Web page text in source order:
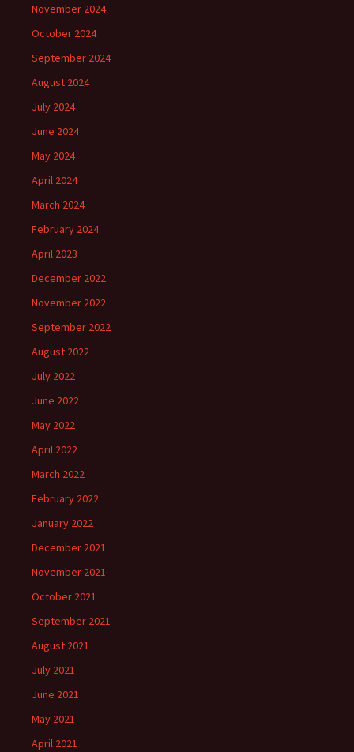
November 2024
October 2024
September 2024
August 2024
July 2024
June 2024
May 2024
April 2024
March 2024
February 2024
April 2023
December 2022
November 2022
September 2022
August 2022
July 2022
June 2022
May 2022
April 2022
March 2022
February 2022
January 2022
December 2021
November 2021
October 2021
September 2021
August 2021
July 2021
June 2021
May 2021
April 2021